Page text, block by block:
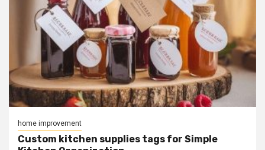
home improvement
Custom kitchen supplies tags for Simple